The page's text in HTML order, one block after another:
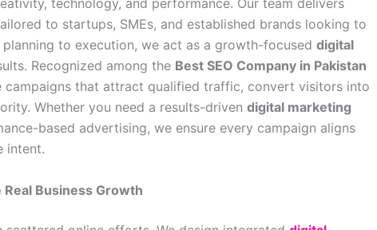
technology, and performance. Our team delivers
to startups, SMEs, and established brands looking to
to execution, we act as a growth-focused digital
Recognized among the Best SEO Company in Pakistan
campaigns that attract qualified traffic, convert visitors into
Whether you need a results-driven digital marketing
based advertising, we ensure every campaign aligns
intent.
Business Growth